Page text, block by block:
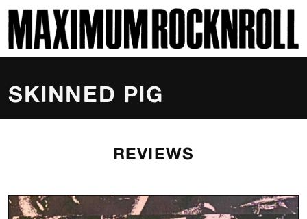
MAXIMUM ROCKNROLL
SKINNED PIG
REVIEWS